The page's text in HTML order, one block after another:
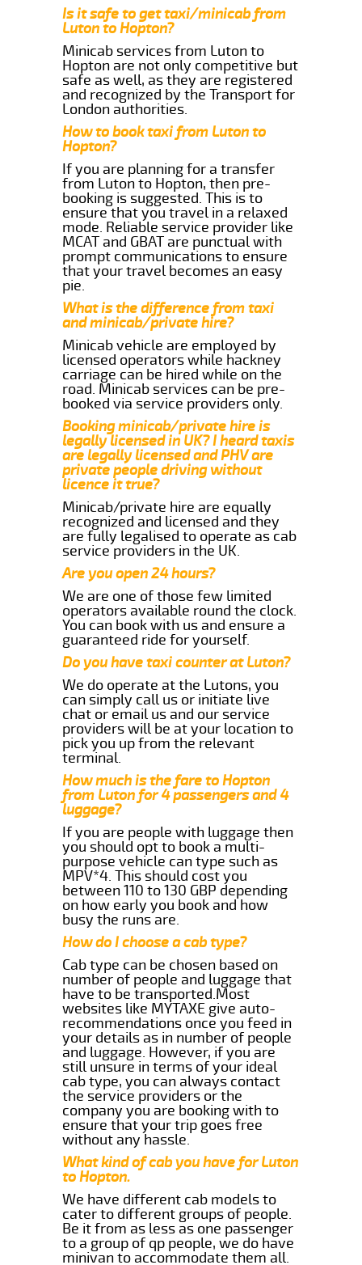
Is it safe to get taxi/minicab from
Luton to Hopton?
Minicab services from Luton to
Hopton are not only competitive but
safe as well, as they are registered
and recognized by the Transport for
London authorities.
How to book taxi from Luton to
Hopton?
If you are planning for a transfer
from Luton to Hopton, then pre-
booking is suggested. This is to
ensure that you travel in a relaxed
mode. Reliable service provider like
MCAT and GBAT are punctual with
prompt communications to ensure
that your travel becomes an easy
pie.
What is the difference from taxi
and minicab/private hire?
Minicab vehicle are employed by
licensed operators while hackney
carriage can be hired while on the
road. Minicab services can be pre-
booked via service providers only.
Booking minicab/private hire is
legally licensed in UK? I heard taxis
are legally licensed and PHV are
private people driving without
licence it true?
Minicab/private hire are equally
recognized and licensed and they
are fully legalised to operate as cab
service providers in the UK.
Are you open 24 hours?
We are one of those few limited
operators available round the clock.
You can book with us and ensure a
guaranteed ride for yourself.
Do you have taxi counter at Luton?
We do operate at the Lutons, you
can simply call us or initiate live
chat or email us and our service
providers will be at your location to
pick you up from the relevant
terminal.
How much is the fare to Hopton
from Luton for 4 passengers and 4
luggage?
If you are people with luggage then
you should opt to book a multi-
purpose vehicle can type such as
MPV*4. This should cost you
between 110 to 130 GBP depending
on how early you book and how
busy the runs are.
How do I choose a cab type?
Cab type can be chosen based on
number of people and luggage that
have to be transported.Most
websites like MYTAXE give auto-
recommendations once you feed in
your details as in number of people
and luggage. However, if you are
still unsure in terms of your ideal
cab type, you can always contact
the service providers or the
company you are booking with to
ensure that your trip goes free
without any hassle.
What kind of cab you have for Luton
to Hopton.
We have different cab models to
cater to different groups of people.
Be it from as less as one passenger
to a group of qp people, we do have
minivan to accommodate them all.